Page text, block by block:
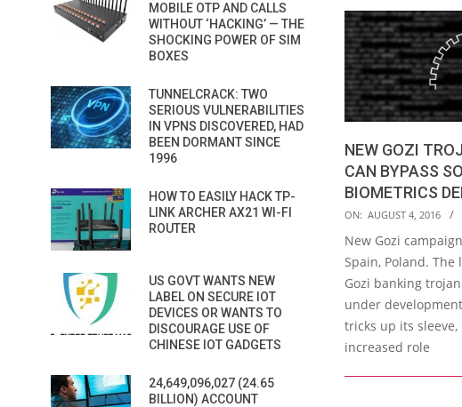
NEW GOZI
CAN BYPASS
BIOMETRICS
2016-
08-
04
ON: AUGUST 4, 2016
New Gozi
Spain, Poland.
Gozi banking
under
tricks up its
increased role
MOBILE OTP AND CALLS
WITHOUT ‘HACKING’ — THE
SHOCKING POWER OF SIM
BOXES
TUNNELCRACK: TWO
SERIOUS VULNERABILITIES
IN VPNS DISCOVERED, HAD
BEEN DORMANT SINCE
1996
HOW TO EASILY HACK TP-
LINK ARCHER AX21 WI-FI
ROUTER
US GOVT WANTS NEW
LABEL ON SECURE IOT
DEVICES OR WANTS TO
DISCOURAGE USE OF
CHINESE IOT GADGETS
24,649,096,027 (24.65
BILLION) ACCOUNT